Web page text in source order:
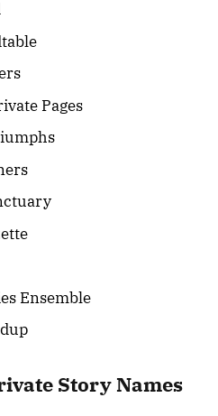
Pages
Ensemble
Story Names